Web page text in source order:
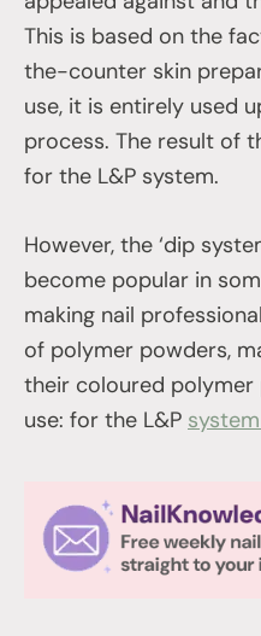
This is based on the
the-counter skin
use, it is entirely used
process. The result of
for the L&P system.
However, the ‘dip
become popular in
making nail
of polymer powders,
their coloured
use: for the L&P